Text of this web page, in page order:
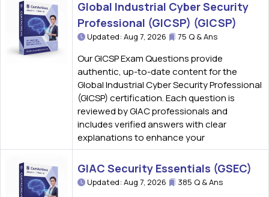
Global Industrial Cyber Security
Professional (GICSP) (GICSP)
Updated: Aug 7, 2026 75 Q & Ans
Our GICSP Exam Questions provide
authentic, up-to-date content for the
Global Industrial Cyber Security Professional
(GICSP) certification. Each question is
reviewed by GIAC professionals and
includes verified answers with clear
explanations to enhance your
GIAC Security Essentials (GSEC)
Updated: Aug 7, 2026 385 Q & Ans